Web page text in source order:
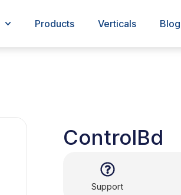
Products Verticals Blog
ControlBd
Support